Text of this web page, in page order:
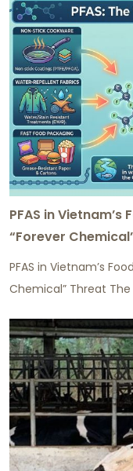
PFAS in
“Forever
PFAS in Vietnam’s
Chemical” Threat